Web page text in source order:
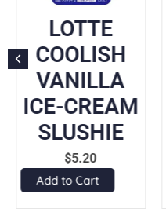
LOTTE
COOLISH
VANILLA
ICE-CREAM
SLUSHIE
$5.20
Add to Cart